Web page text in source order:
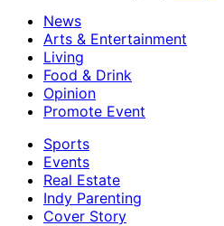
News
Arts & Entertainment
Living
Food & Drink
Opinion
Promote Event
Sports
Events
Real Estate
Indy Parenting
Cover Story